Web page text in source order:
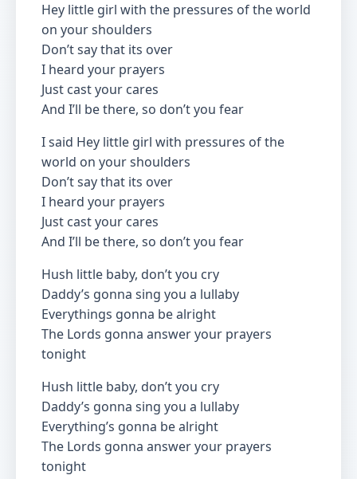
Hey little girl with the pressures of the world
on your shoulders
Don’t say that its over
I heard your prayers
Just cast your cares
And I’ll be there, so don’t you fear
I said Hey little girl with pressures of the
world on your shoulders
Don’t say that its over
I heard your prayers
Just cast your cares
And I’ll be there, so don’t you fear
Hush little baby, don’t you cry
Daddy’s gonna sing you a lullaby
Everythings gonna be alright
The Lords gonna answer your prayers
tonight
Hush little baby, don’t you cry
Daddy’s gonna sing you a lullaby
Everything’s gonna be alright
The Lords gonna answer your prayers
tonight